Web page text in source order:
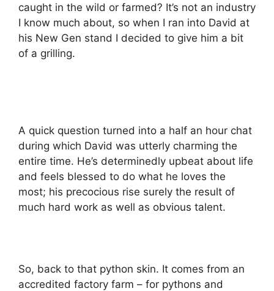
caught in the wild or farmed? It’s not an industry
I know much about, so when I ran into David at
his New Gen stand I decided to give him a bit
of a grilling.
A quick question turned into a half an hour chat
during which David was utterly charming the
entire time. He’s determinedly upbeat about life
and feels blessed to do what he loves the
most; his precocious rise surely the result of
much hard work as well as obvious talent.
So, back to that python skin. It comes from an
accredited factory farm – for pythons and